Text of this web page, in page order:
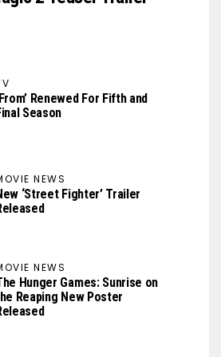
Renewed For Fifth and
Season
NEWS
‘Street Fighter’ Trailer
NEWS
Hunger Games: Sunrise on
Reaping New Poster